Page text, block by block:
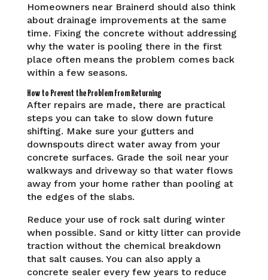
Homeowners near Brainerd should also think
about drainage improvements at the same
time. Fixing the concrete without addressing
why the water is pooling there in the first
place often means the problem comes back
within a few seasons.
How to Prevent the Problem From Returning
After repairs are made, there are practical
steps you can take to slow down future
shifting. Make sure your gutters and
downspouts direct water away from your
concrete surfaces. Grade the soil near your
walkways and driveway so that water flows
away from your home rather than pooling at
the edges of the slabs.
Reduce your use of rock salt during winter
when possible. Sand or kitty litter can provide
traction without the chemical breakdown
that salt causes. You can also apply a
concrete sealer every few years to reduce